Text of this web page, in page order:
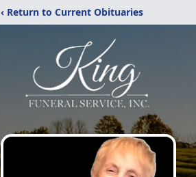
‹ Return to Current Obituaries